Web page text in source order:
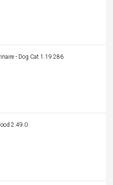
- Dog Cat 1.19.286
2.49.0